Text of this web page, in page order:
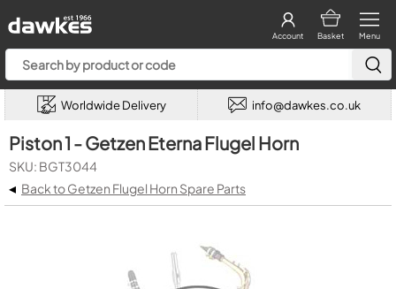
Menu
Basket
Account
Worldwide Delivery info@dawkes.co.uk
Piston 1 - Getzen Eterna Flugel Horn
SKU: BGT3044
◂ Back to Getzen Flugel Horn Spare Parts